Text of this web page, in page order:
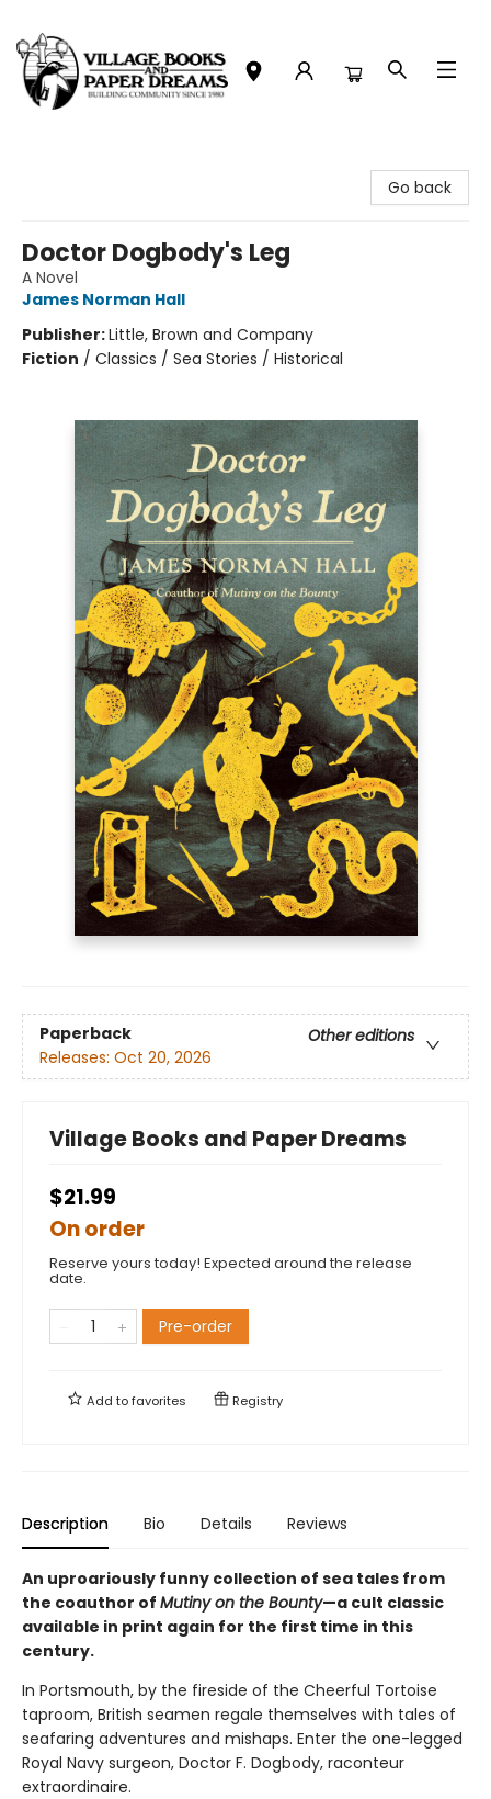
Go back
Doctor Dogbody's Leg
A Novel
James Norman Hall
Publisher:Little, Brown and Company
Fiction / Classics / Sea Stories / Historical
Paperback
Other editions
Releases: Oct 20, 2026
Village Books and Paper Dreams
$21.99
On order
Reserve yours today! Expected around the release
date.
Pre-order
Add tofavorites Registry
Description Bio Details Reviews
An uproariously funny collection of sea tales from
the coauthor of Mutiny on the Bounty—a cult classic
available in print again for the first time in this
century.
In Portsmouth, by the fireside of the Cheerful Tortoise
taproom, British seamen regale themselves with tales of
seafaring adventures and mishaps. Enter the one-legged
Royal Navy surgeon, Doctor F. Dogbody, raconteur
extraordinaire.